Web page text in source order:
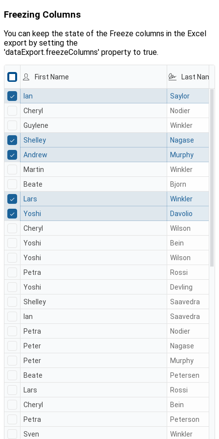
Freezing Columns
You can keep the state of the Freeze columns in the Excel
export by setting the
'dataExport.freezeColumns' property to true.
First Name Last Name
Ian
Saylor
Cheryl
Nodier
Guylene
Winkler
Shelley
Nagase
Andrew
Murphy
Martin
Winkler
Beate
Bjorn
Lars
Winkler
Yoshi
Davolio
Cheryl
Wilson
Yoshi
Bein
Yoshi
Wilson
Petra
Rossi
Yoshi
Devling
Shelley
Saavedra
Ian
Saavedra
Petra
Nodier
Peter
Nagase
Peter
Murphy
Beate
Petersen
Lars
Rossi
Cheryl
Bein
Petra
Peterson
Sven
Winkler